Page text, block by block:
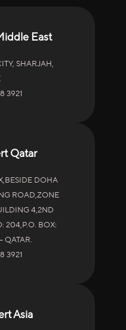
East
SHARJAH,
3921
Qatar
DOHA
ROAD,ZONE
4,2ND
204,P.O. BOX:
QATAR.
3921
Asia